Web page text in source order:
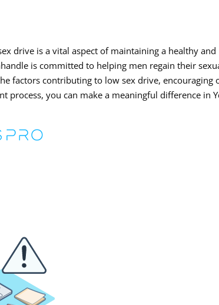
drive is a vital aspect of maintaining a healthy and
is committed to helping men regain their
factors contributing to low sex drive, encouraging
process, you can make a meaningful difference in